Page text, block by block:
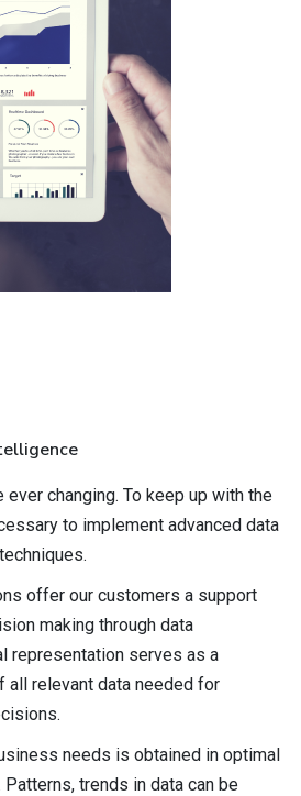
changing. To keep up with the
to implement advanced data
offer our customers a support
making through data
representation serves as a
all relevant data needed for
needs is obtained in optimal
trends in data can be